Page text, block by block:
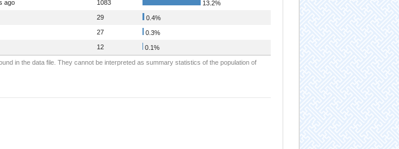
ago 1083
13.2%
29
0.4%
27
0.3%
12 0.1%
in the data file. They cannot be interpreted as summary statistics of the population of